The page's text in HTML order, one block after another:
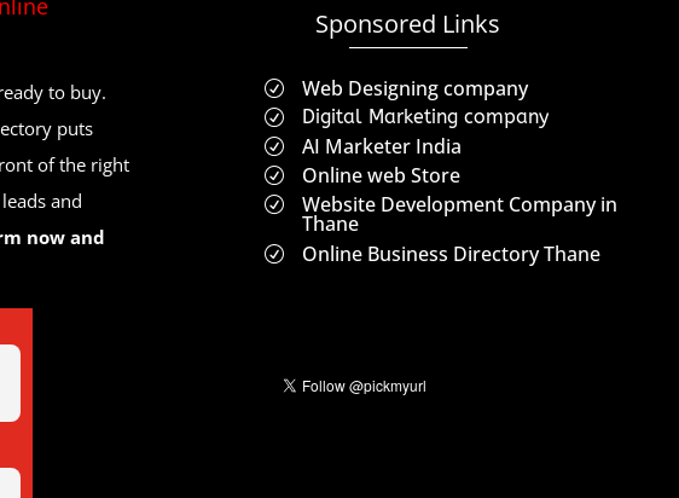
to buy.
puts
of the right
and
now and
Sponsored Links
R Web Designing company
R Digital Marketing company
R AI Marketer India
R Online web Store
R Website Development Company in
Thane
R Online Business Directory Thane